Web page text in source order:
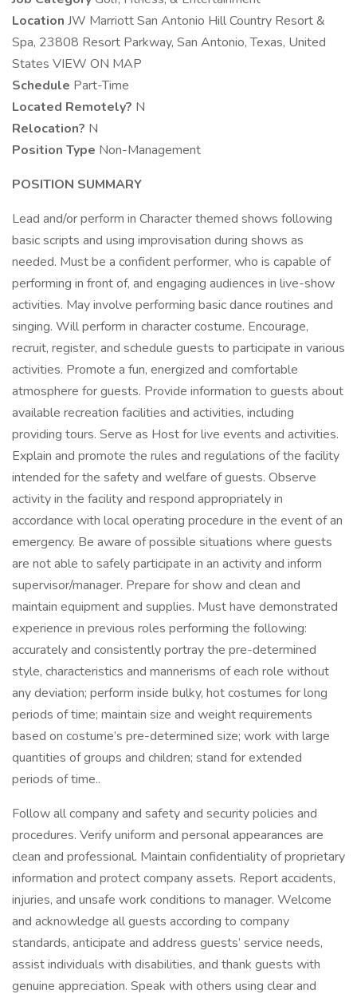
Location JW Marriott San Antonio Hill Country Resort &
Spa, 23808 Resort Parkway, San Antonio, Texas, United
States VIEW ON MAP
Schedule Part-Time
Located Remotely? N
Relocation? N
Position Type Non-Management
POSITION SUMMARY
Lead and/or perform in Character themed shows following
basic scripts and using improvisation during shows as
needed. Must be a confident performer, who is capable of
performing in front of, and engaging audiences in live-show
activities. May involve performing basic dance routines and
singing. Will perform in character costume. Encourage,
recruit, register, and schedule guests to participate in various
activities. Promote a fun, energized and comfortable
atmosphere for guests. Provide information to guests about
available recreation facilities and activities, including
providing tours. Serve as Host for live events and activities.
Explain and promote the rules and regulations of the facility
intended for the safety and welfare of guests. Observe
activity in the facility and respond appropriately in
accordance with local operating procedure in the event of an
emergency. Be aware of possible situations where guests
are not able to safely participate in an activity and inform
supervisor/manager. Prepare for show and clean and
maintain equipment and supplies. Must have demonstrated
experience in previous roles performing the following:
accurately and consistently portray the pre-determined
style, characteristics and mannerisms of each role without
any deviation; perform inside bulky, hot costumes for long
periods of time; maintain size and weight requirements
based on costume’s pre-determined size; work with large
quantities of groups and children; stand for extended
periods of time..
Follow all company and safety and security policies and
procedures. Verify uniform and personal appearances are
clean and professional. Maintain confidentiality of proprietary
information and protect company assets. Report accidents,
injuries, and unsafe work conditions to manager. Welcome
and acknowledge all guests according to company
standards, anticipate and address guests’ service needs,
assist individuals with disabilities, and thank guests with
genuine appreciation. Speak with others using clear and